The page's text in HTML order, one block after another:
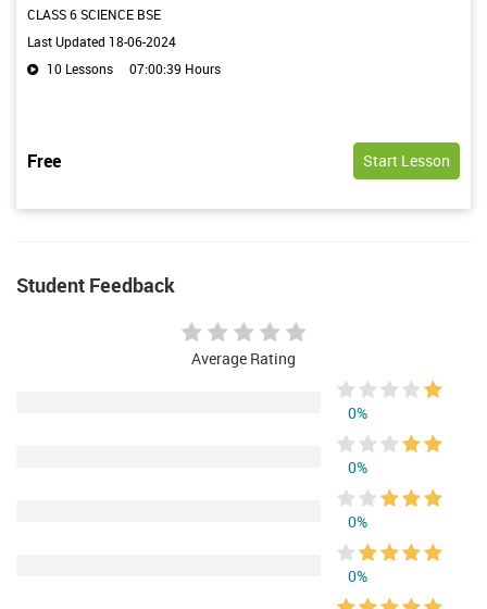
CLASS 6 SCIENCE BSE
Last Updated 18-06-2024
10 Lessons
07:00:39 Hours
Free Start Lesson
Student Feedback
Average Rating
0%
0%
0%
0%